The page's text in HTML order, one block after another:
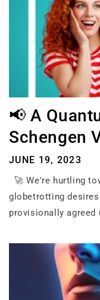
📢 A
Schengen
JUNE 19, 2023
🚀 We're hurtling
globetrotting
provisionally agreed